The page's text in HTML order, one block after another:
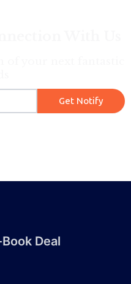
Get Notify
Deal